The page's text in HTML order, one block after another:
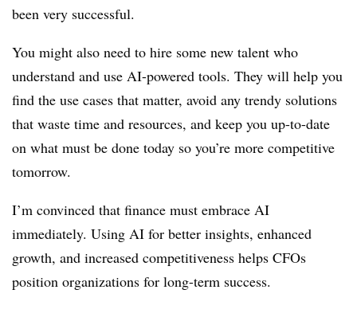
been very successful.
You might also need to hire some new talent who
understand and use AI-powered tools. They will help you
find the use cases that matter, avoid any trendy solutions
that waste time and resources, and keep you up-to-date
on what must be done today so you’re more competitive
tomorrow.
I’m convinced that finance must embrace AI
immediately. Using AI for better insights, enhanced
growth, and increased competitiveness helps CFOs
position organizations for long-term success.